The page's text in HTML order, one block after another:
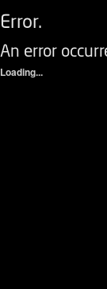
Error.
An error
Loading...